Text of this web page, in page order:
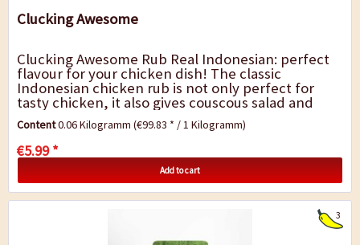
Clucking Awesome
Clucking Awesome Rub Real Indonesian: perfect
flavour for your chicken dish! The classic
Indonesian chicken rub is not only perfect for
tasty chicken, it also gives couscous salad and
many other Asian dishes an exotic flavour....
Content0.06 Kilogramm(€99.83 * / 1 Kilogramm)
€5.99 *
Add to cart
3